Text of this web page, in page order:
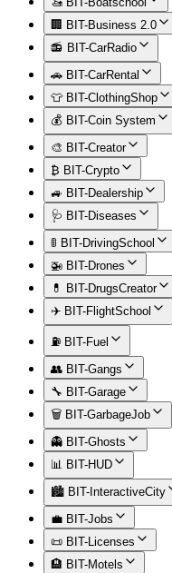
🏢 BIT-Business 2.0
📻 BIT-CarRadio
🚗 BIT-CarRental
👕 BIT-ClothingShop
💰 BIT-Coin System
🎨 BIT-Creator
₿ BIT-Crypto
🚙 BIT-Dealership
🩺 BIT-Diseases
🚦 BIT-DrivingSchool
🚁 BIT-Drones
💊 BIT-DrugsCreator
✈️ BIT-FlightSchool
⛽ BIT-Fuel
👥 BIT-Gangs
🔧 BIT-Garage
🗑️ BIT-GarbageJob
👻 BIT-Ghosts
📊 BIT-HUD
🏙️ BIT-InteractiveCity
💼 BIT-Jobs
📜 BIT-Licenses
🏨 BIT-Motels